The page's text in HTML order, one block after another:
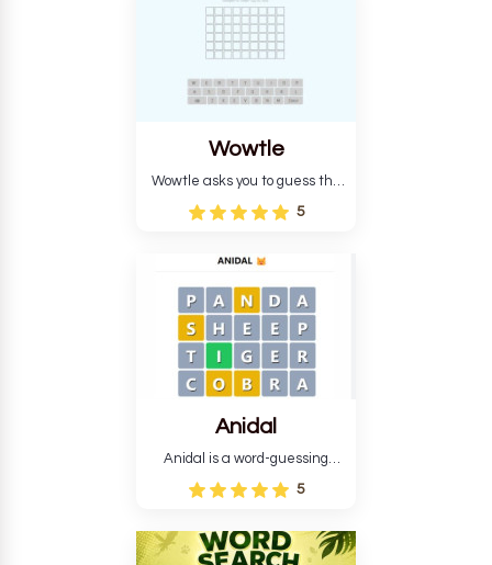
word from the game's
vocabulary five times in a row.
Wowtle
Wowtle asks you to guess the
word "da wowt da buzza" from
the fictional Lang Belta
Each task encourages
deduction, pattern
recognition, and vocabulary.
5
Anidal
Anidal is a word-guessing
game with an animal theme,
which makes it more
players six chances to guess
5